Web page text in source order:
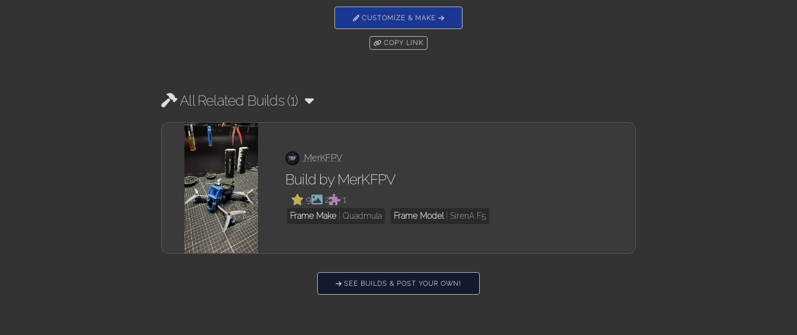
CUSTOMIZE & MAKE
COPY LINK
All Related Builds (1)
MerKFPV
Build by MerKFPV
9 2 1
Frame Make Quadmula Frame Model SirenA F5
SEE BUILDS & POST YOUR OWN!